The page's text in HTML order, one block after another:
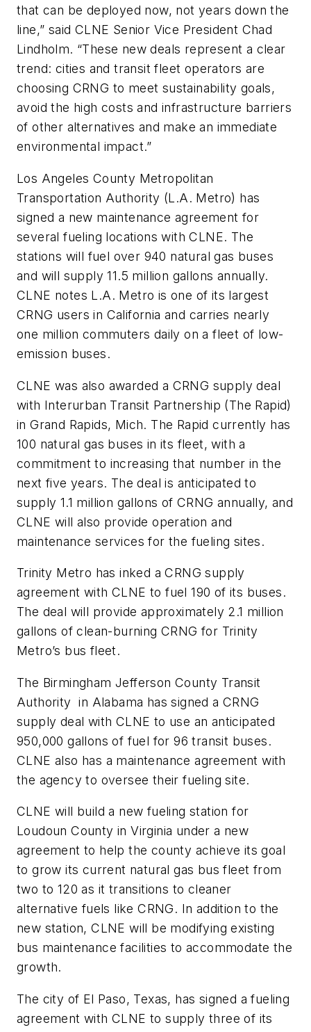
that can be deployed now, not years down the
line,” said CLNE Senior Vice President Chad
Lindholm. “These new deals represent a clear
trend: cities and transit fleet operators are
choosing CRNG to meet sustainability goals,
avoid the high costs and infrastructure barriers
of other alternatives and make an immediate
environmental impact.”
Los Angeles County Metropolitan
Transportation Authority (L.A. Metro) has
signed a new maintenance agreement for
several fueling locations with CLNE. The
stations will fuel over 940 natural gas buses
and will supply 11.5 million gallons annually.
CLNE notes L.A. Metro is one of its largest
CRNG users in California and carries nearly
one million commuters daily on a fleet of low-
emission buses.
CLNE was also awarded a CRNG supply deal
with Interurban Transit Partnership (The Rapid)
in Grand Rapids, Mich. The Rapid currently has
100 natural gas buses in its fleet, with a
commitment to increasing that number in the
next five years. The deal is anticipated to
supply 1.1 million gallons of CRNG annually, and
CLNE will also provide operation and
maintenance services for the fueling sites.
Trinity Metro has inked a CRNG supply
agreement with CLNE to fuel 190 of its buses.
The deal will provide approximately 2.1 million
gallons of clean-burning CRNG for Trinity
Metro’s bus fleet.
The Birmingham Jefferson County Transit
Authority in Alabama has signed a CRNG
supply deal with CLNE to use an anticipated
950,000 gallons of fuel for 96 transit buses.
CLNE also has a maintenance agreement with
the agency to oversee their fueling site.
CLNE will build a new fueling station for
Loudoun County in Virginia under a new
agreement to help the county achieve its goal
to grow its current natural gas bus fleet from
two to 120 as it transitions to cleaner
alternative fuels like CRNG. In addition to the
new station, CLNE will be modifying existing
bus maintenance facilities to accommodate the
growth.
The city of El Paso, Texas, has signed a fueling
agreement with CLNE to supply three of its